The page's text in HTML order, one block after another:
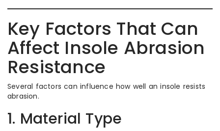
Key Factors That Can
Affect Insole Abrasion
Resistance
Several factors can influence how well an insole resists
abrasion.
1. Material Type